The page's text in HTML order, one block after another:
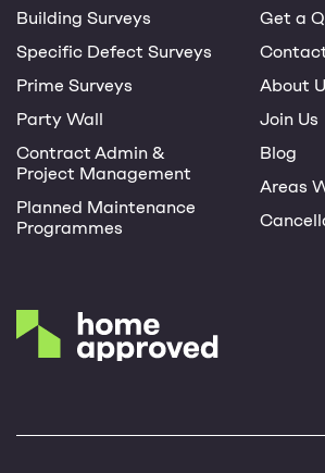
Building Surveys
Specific Defect Surveys
Prime Surveys
Party Wall
Contract Admin &
Project Management
Planned Maintenance
Programmes
Get a
About
Join Us
Blog
Areas